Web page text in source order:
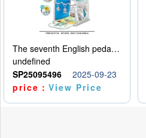
The seventh English pedal qin
undefined
SP25095496
2025-09-23
price：View Price